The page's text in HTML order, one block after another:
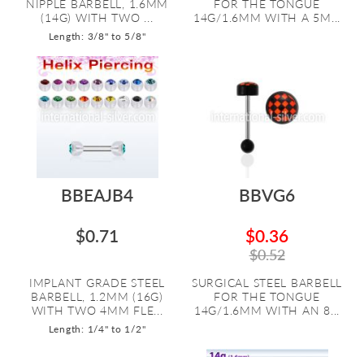
NIPPLE BARBELL, 1.6MM
(14G) WITH TWO ...
Length: 3/8" to 5/8"
FOR THE TONGUE
14G/1.6MM WITH A 5M...
BBEAJB4
$0.71
IMPLANT GRADE STEEL
BARBELL, 1.2MM (16G)
WITH TWO 4MM FLE...
Length: 1/4" to 1/2"
BBVG6
$0.36
$0.52
SURGICAL STEEL BARBELL
FOR THE TONGUE
14G/1.6MM WITH AN 8...